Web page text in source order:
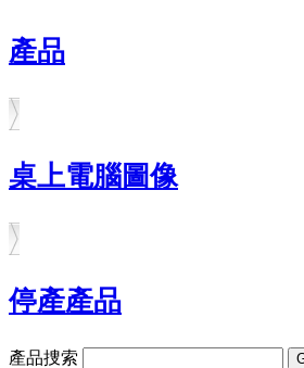
產品
桌上電腦圖像
停產產品
產品捜索